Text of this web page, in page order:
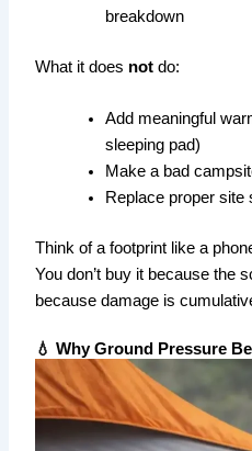
breakdown
What it does not do:
Add meaningful
sleeping pad)
Make a bad
Replace proper site
Think of a footprint like a
You don’t buy it because the
because damage is
💧 Why Ground Pressure